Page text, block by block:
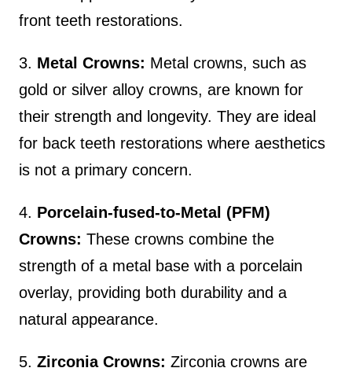
front teeth restorations.
3. Metal Crowns: Metal crowns, such as
gold or silver alloy crowns, are known for
their strength and longevity. They are ideal
for back teeth restorations where aesthetics
is not a primary concern.
4. Porcelain-fused-to-Metal (PFM)
Crowns: These crowns combine the
strength of a metal base with a porcelain
overlay, providing both durability and a
natural appearance.
5. Zirconia Crowns: Zirconia crowns are